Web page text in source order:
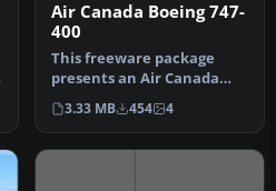
Air Canada Boeing 747-
400
This freeware package
presents an Air Canada
Boeing 747-400 (C-FBLA)
with a c…
3.33 MB 454 4